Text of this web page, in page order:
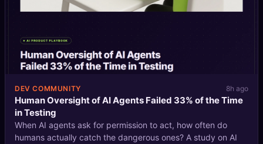
DEV COMMUNITY 8h ago
Human Oversight of AI Agents Failed 33% of the Time
in Testing
When AI agents ask for permission to act, how often do
humans actually catch the dangerous ones? A study on AI